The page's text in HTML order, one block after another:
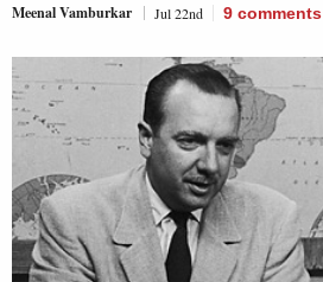
Meenal Vamburkar Jul 22nd 9 comments